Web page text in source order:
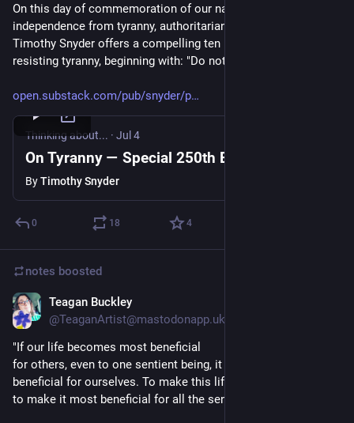
On this day of commemoration of our nation's 250 years of
independence from tyranny, authoritarianism expert Prof.
Timothy Snyder offers a compelling ten minute tutorial on
resisting tyranny, beginning with: "Do not obey in advance."
open.substack.com/pub/snyder/p
Thinking about... · Jul 4
On Tyranny — Special 250th Edition
ByTimothy Snyder
0 18 4
notes boosted
Teagan Buckley
@TeaganArtist@mastodonapp.uk
"If our life becomes most beneficial
for others, even to one sentient being, it becomes most
beneficial for ourselves. To make this life most beneficial is
to make it most beneficial for all the sentient beings."